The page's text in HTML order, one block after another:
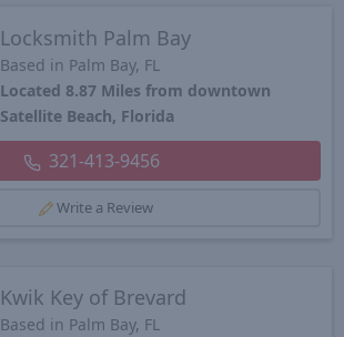
Locksmith Palm Bay
Based in Palm Bay, FL
Located 8.87 Miles from downtown
Satellite Beach, Florida
321-413-9456
Write a Review
Kwik Key of Brevard
Based in Palm Bay, FL